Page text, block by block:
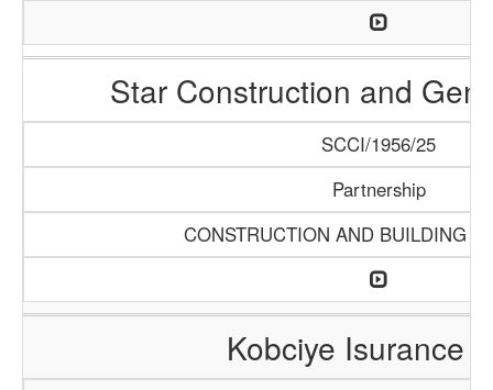
Star Construction and
SCCI/1956/25
Partnership
CONSTRUCTION AND BUILDING
Kobciye Isurance